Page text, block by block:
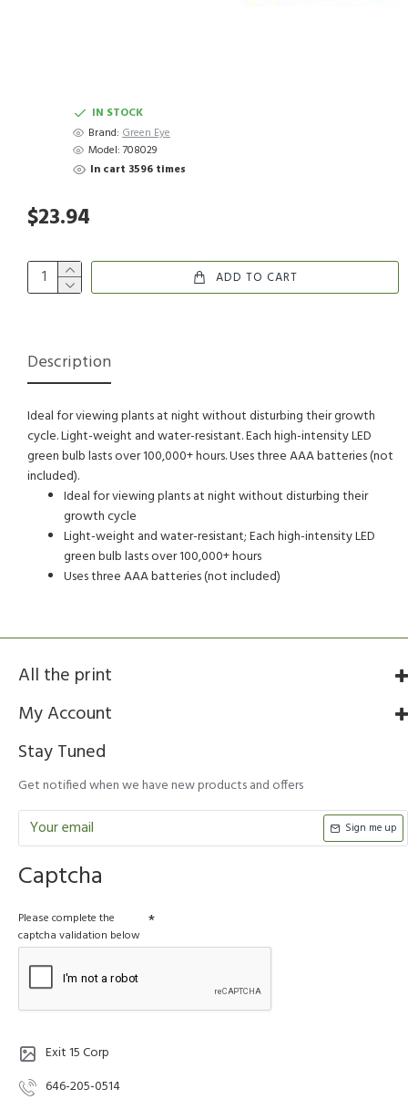
IN STOCK
Brand: Green Eye
Model: 708029
In cart 3596 times
$23.94
ADD TO CART
Description
Ideal for viewing plants at night without disturbing their growth
cycle. Light-weight and water-resistant. Each high-intensity LED
green bulb lasts over 100,000+ hours. Uses three AAA batteries (not
included).
Ideal for viewing plants at night without disturbing their
growth cycle
Light-weight and water-resistant; Each high-intensity LED
green bulb lasts over 100,000+ hours
Uses three AAA batteries (not included)
All the print
My Account
Stay Tuned
Get notified when we have new products and offers
Sign me up
Captcha
Please complete the
captcha validation below
Exit 15 Corp
646-205-0514